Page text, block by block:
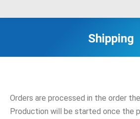
Shipping
Orders are processed in the order
Production will be started once the